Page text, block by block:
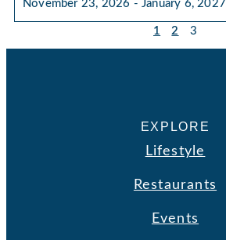
November 23, 2026 - January 6, 2027
1 2 3
EXPLORE
Lifestyle
Restaurants
Events